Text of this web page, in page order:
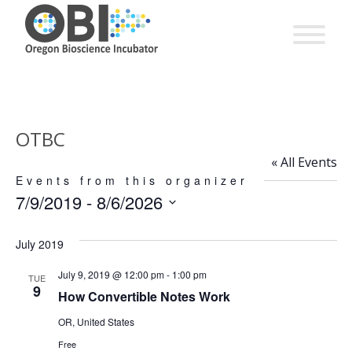
OTBC
« All Events
Events from this organizer
7/9/2019 - 8/6/2026
date.
July 2019
TUE
9 How Convertible Notes Work
July 9, 2019 @ 12:00 pm- 1:00 pm
OR, United States
Free